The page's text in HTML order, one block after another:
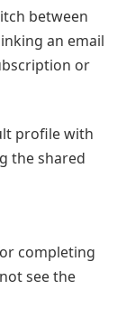
between
an email
or
profile with
the shared
completing
see the